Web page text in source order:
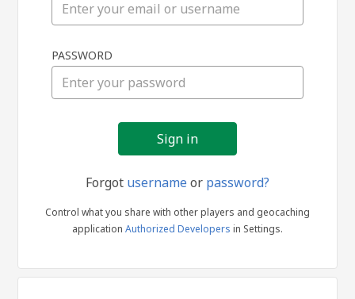
in
PASSWORD
Forgot usernameor password?
Control what you share with other players and geocaching
application Authorized Developers in Settings.